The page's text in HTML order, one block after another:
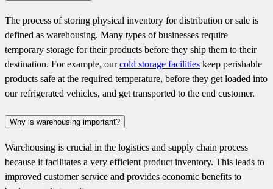
The process of storing physical inventory for distribution or sale is
defined as warehousing. Many types of businesses require
temporary storage for their products before they ship them to their
destination. For example, ourcold storage facilities keep perishable
products safe at the required temperature, before they get loaded into
our refrigerated vehicles, and get transported to the end customer.
Why is warehousing important?
Warehousing is crucial in the logistics and supply chain process
because it facilitates a very efficient product inventory. This leads to
improved customer service and provides economic benefits to